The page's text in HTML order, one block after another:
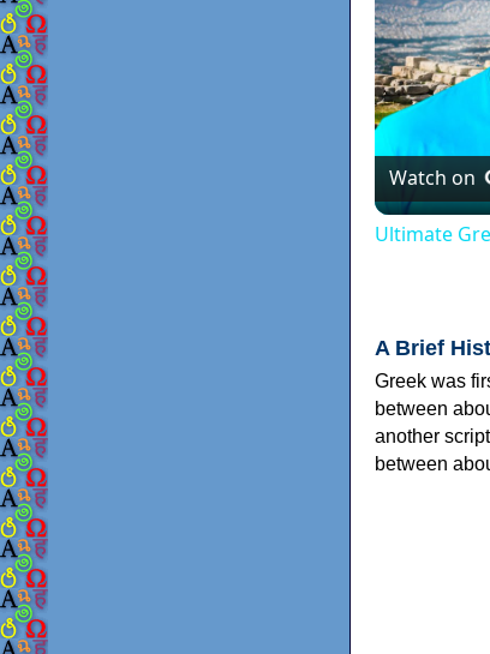
Watch on
Ultimate
A Brief
Greek was
between
another
between